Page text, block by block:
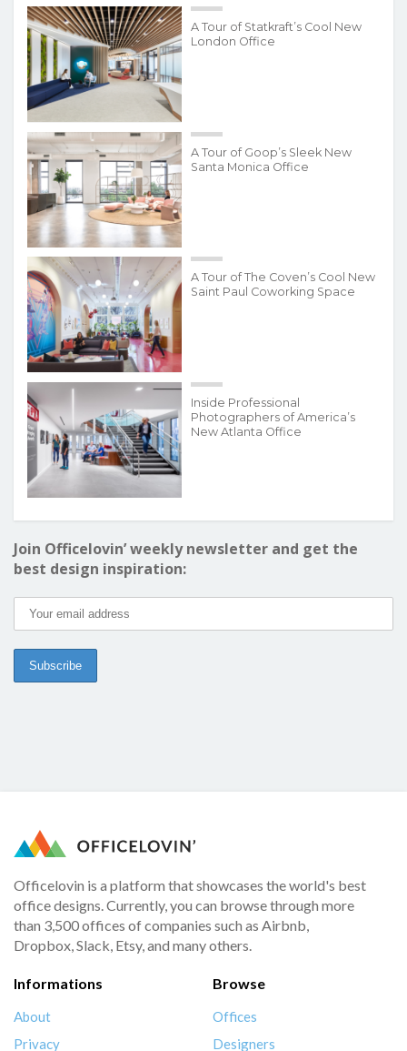
A Tour of Statkraft’s Cool New
London Office
A Tour of Goop’s Sleek New
Santa Monica Office
A Tour of The Coven’s Cool New
Saint Paul Coworking Space
Inside Professional
Photographers of America’s
New Atlanta Office
Join Officelovin’ weekly newsletter and get the
best design inspiration:
Officelovin is a platform that showcases the world's best
office designs. Currently, you can browse through more
than 3,500 offices of companies such as Airbnb,
Dropbox, Slack, Etsy, and many others.
Informations
About
Privacy
Browse
Offices
Designers